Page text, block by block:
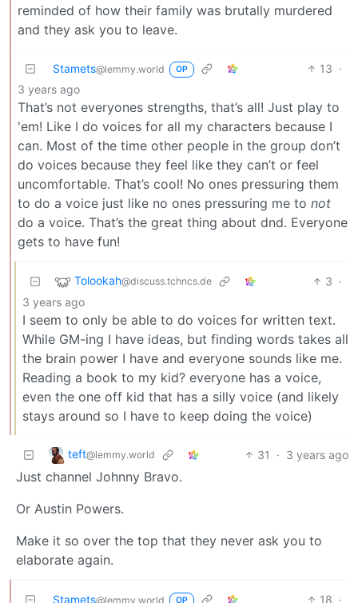
reminded of how their family was brutally murdered
and they ask you to leave.
Stamets@lemmy.world OP 13 ·
3 years ago
That’s not everyones strengths, that’s all! Just play to
'em! Like I do voices for all my characters because I
can. Most of the time other people in the group don’t
do voices because they feel like they can’t or feel
uncomfortable. That’s cool! No ones pressuring them
to do a voice just like no ones pressuring me to not
do a voice. That’s the great thing about dnd. Everyone
gets to have fun!
Tolookah@discuss.tchncs.de 3 ·
3 years ago
I seem to only be able to do voices for written text.
While GM-ing I have ideas, but finding words takes all
the brain power I have and everyone sounds like me.
Reading a book to my kid? everyone has a voice,
even the one off kid that has a silly voice (and likely
stays around so I have to keep doing the voice)
teft@lemmy.world 31 · 3 years ago
Just channel Johnny Bravo.
Or Austin Powers.
Make it so over the top that they never ask you to
elaborate again.
Stamets@lemmy.world OP 18 ·